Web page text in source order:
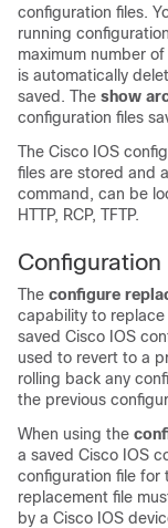
configuration files.
running
maximum number
is automatically
saved. The show
configuration files
The Cisco IOS
files are stored and
command, can be
HTTP, RCP, TFTP.
Configuration
The configure
capability to
saved Cisco IOS
used to revert to a
rolling back any
the previous
When using the
a saved Cisco IOS
configuration file for
replacement file
by a Cisco IOS